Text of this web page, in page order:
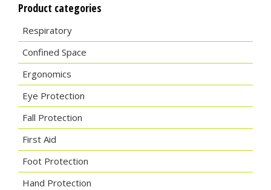
Product categories
Respiratory
Confined Space
Ergonomics
Eye Protection
Fall Protection
First Aid
Foot Protection
Hand Protection